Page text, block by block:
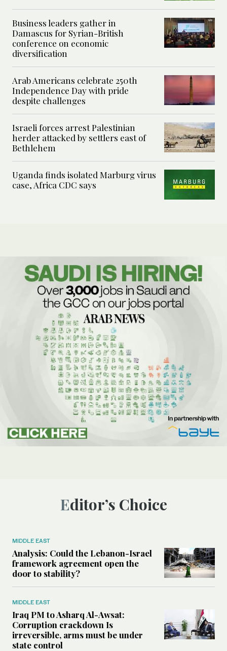
Business leaders gather in
Damascus for Syrian-British
conference on economic
diversification
Arab Americans celebrate 250th
Independence Day with pride
despite challenges
Israeli forces arrest Palestinian
herder attacked by settlers east of
Bethlehem
Uganda finds isolated Marburg virus
case, Africa CDC says
Editor’s Choice
MIDDLE EAST
Analysis: Could the Lebanon-Israel
framework agreement open the
door to stability?
MIDDLE EAST
Iraq PM to Asharq Al-Awsat:
Corruption crackdown Is
irreversible, arms must be under
state control